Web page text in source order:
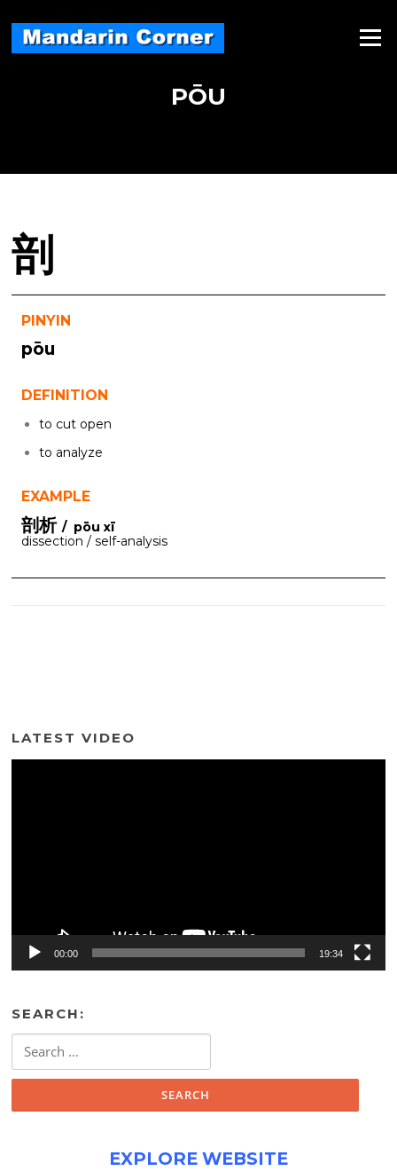
content
Menu
PŌU
剖
PINYIN
pōu
DEFINITION
to cut open
to analyze
EXAMPLE
剖析 / pōu xī
dissection / self-analysis
LATEST VIDEO
00:00 19:34
SEARCH:
for:
EXPLORE WEBSITE